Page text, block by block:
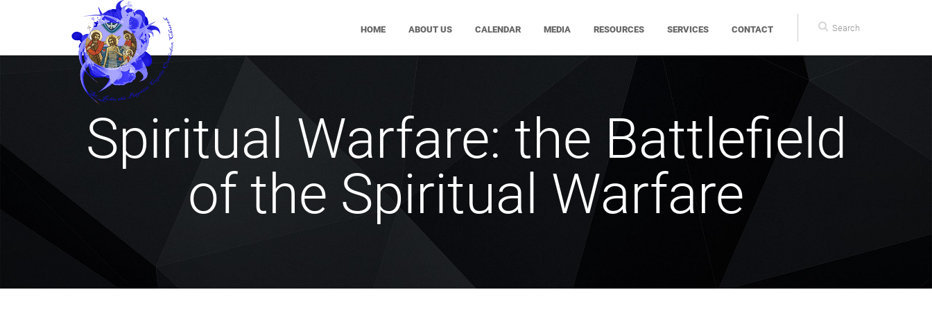
Search
form
HOME ABOUT US CALENDAR MEDIA RESOURCES SERVICES CONTACT
Spiritual Warfare: the Battlefield
of the Spiritual Warfare